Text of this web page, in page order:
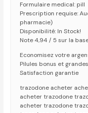
Formulaire medical: pill
Prescription requise:
pharmacie)
Disponibilité: In Stock!
Note 4,94 / 5 sur la
Economisez votre
Pilules bonus et
Satisfaction garantie
trazodone acheter
acheter trazodone
acheter trazodone